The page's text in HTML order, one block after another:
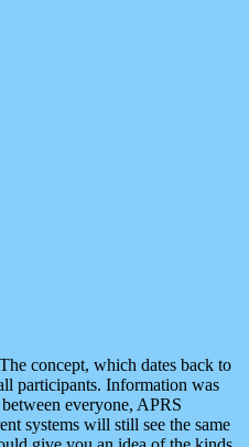
concept, which dates back to
participants. Information was
everyone, APRS
systems will still see the same